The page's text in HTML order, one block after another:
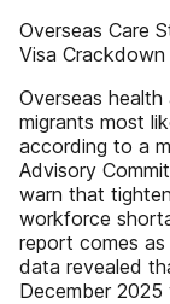
Overseas Care
Visa
Overseas
migrants most
according to a
Advisory
warn that
workforce
report comes
data revealed
December